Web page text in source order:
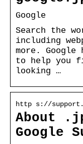
Google
Search the
including
more. Google
to help you
looking …
http s://
About
Google